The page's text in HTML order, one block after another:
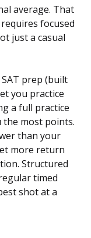
average. That
focused
just a casual
SAT prep (built
you practice
a full practice
the most points.
than your
more return
Structured
timed
shot at a